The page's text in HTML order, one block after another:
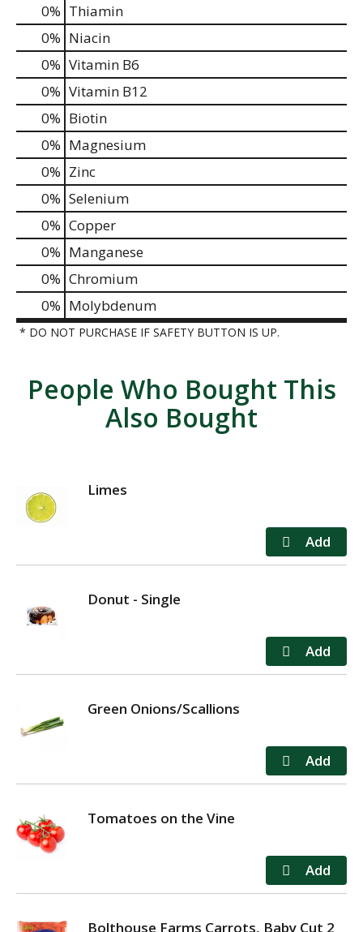
0% Thiamin
0% Niacin
0% Vitamin B6
0% Vitamin B12
0% Biotin
0% Magnesium
0% Zinc
0% Selenium
0% Copper
0% Manganese
0% Chromium
0% Molybdenum
* DO NOT PURCHASE IF SAFETY BUTTON IS UP.
People Who Bought This
Also Bought
Limes
Donut - Single
Green Onions/Scallions
Tomatoes on the Vine
Bolthouse Farms Carrots, Baby Cut 2